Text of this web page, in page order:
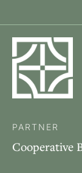
PARTNER
Cooperative